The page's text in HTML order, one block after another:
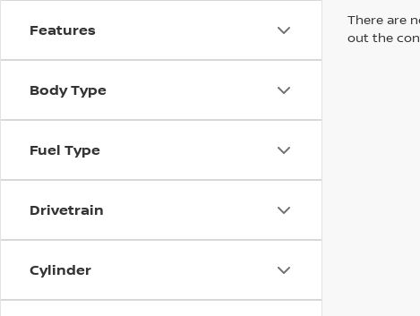
Features
Body Type
Fuel Type
Drivetrain
Cylinder
There are
out the